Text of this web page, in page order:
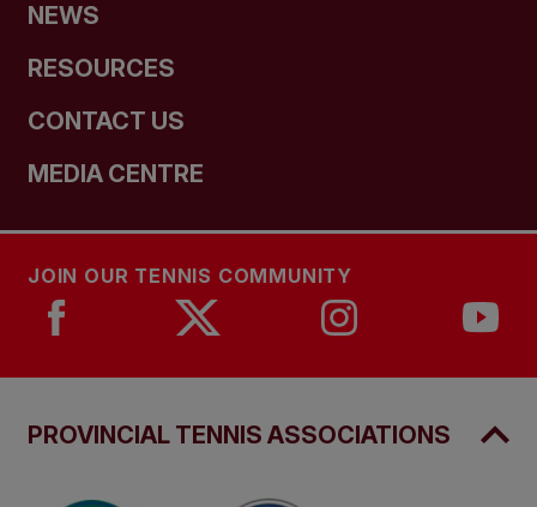
NEWS
RESOURCES
CONTACT US
MEDIA CENTRE
JOIN OUR TENNIS COMMUNITY
PROVINCIAL TENNIS ASSOCIATIONS